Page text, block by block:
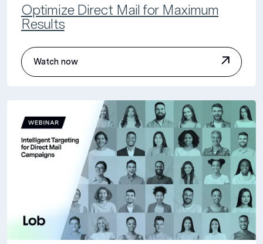
Optimize Direct Mail for Maximum
Results
Watch now